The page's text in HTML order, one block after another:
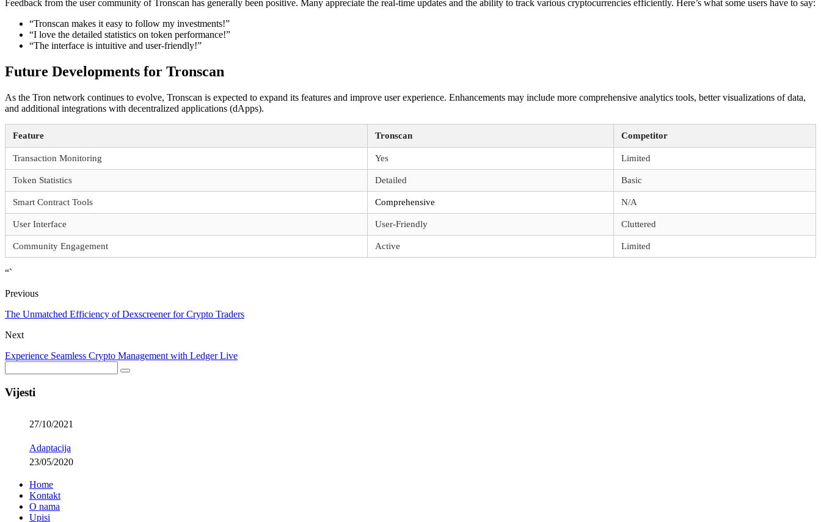
Feedback from the user community of Tronscan has generally been positive. Many appreciate the real-time updates and the ability to track various cryptocurrencies efficiently. Here’s what some users have to say:
“Tronscan makes it easy to follow my investments!”
“I love the detailed statistics on token performance!”
“The interface is intuitive and user-friendly!”
Future Developments for Tronscan
As the Tron network continues to evolve, Tronscan is expected to expand its features and improve user experience. Enhancements may include more comprehensive analytics tools, better visualizations of data,
and additional integrations with decentralized applications (dApps).
Feature Tronscan Competitor
Transaction Monitoring Yes Limited
Token Statistics Detailed Basic
Smart Contract Tools Comprehensive N/A
User Interface User-Friendly Cluttered
Community Engagement Active Limited
“`
Previous
The Unmatched Efficiency of Dexscreener for Crypto Traders
Next
Experience Seamless Crypto Management with Ledger Live
Vijesti
27/10/2021
Adaptacija
23/05/2020
Home
Kontakt
O nama
Upisi